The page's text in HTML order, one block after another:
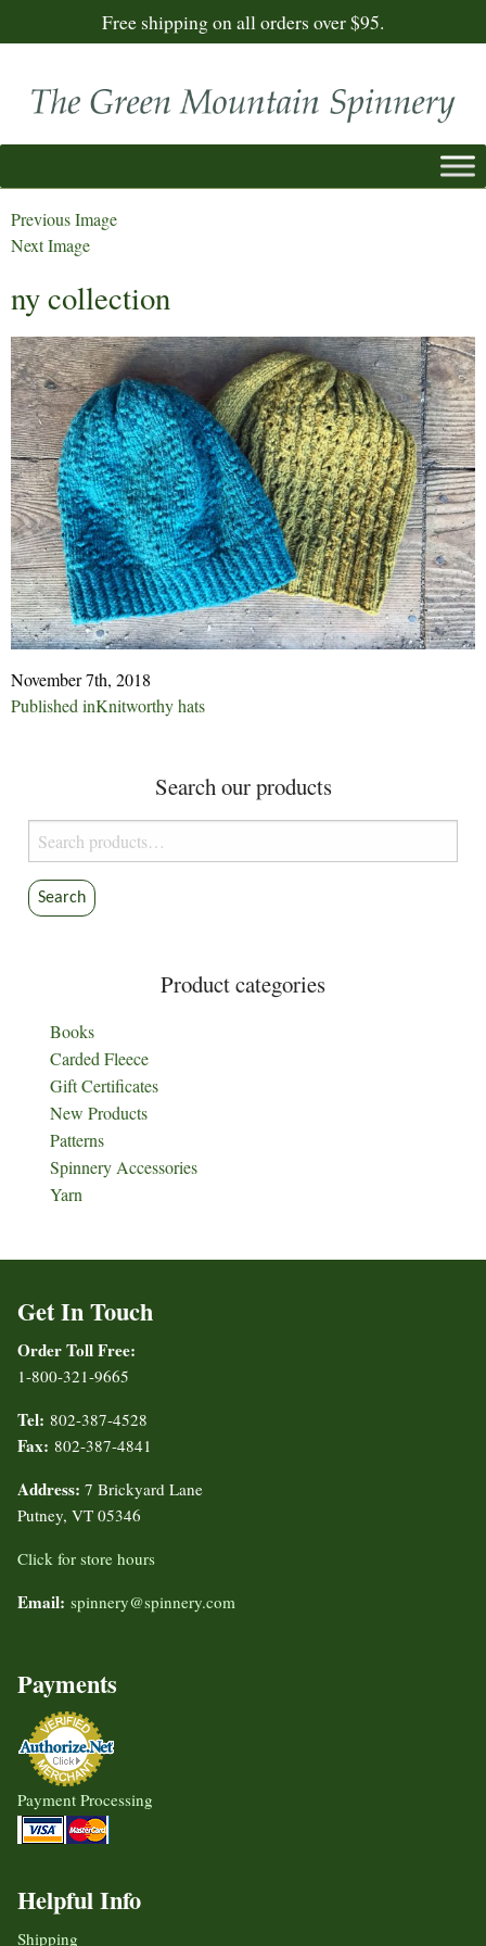
Free shipping on all orders over $95.
Previous Image
Next Image
ny collection
November 7th, 2018
Post
Published inKnitworthy hats
Search our products
Search
for:
Search
Product categories
Books
Carded Fleece
Gift Certificates
New Products
Patterns
Spinnery Accessories
Yarn
Get In Touch
Order Toll Free:
1-800-321-9665
Tel: 802-387-4528
Fax: 802-387-4841
Address: 7 Brickyard Lane
Putney, VT 05346
Click for store hours
Email: spinnery@spinnery.com
Payments
Payment Processing
Helpful Info
Shipping